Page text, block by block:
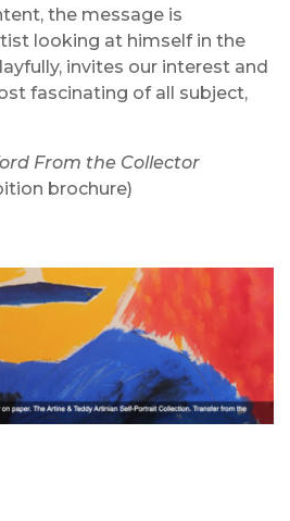
the message is
looking at himself in the
invites our interest and
fascinating of all subject,
From the Collector
brochure)